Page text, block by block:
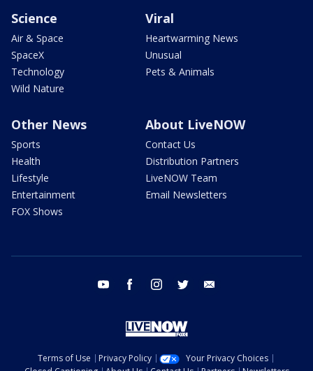
Science
Air & Space
SpaceX
Technology
Wild Nature
Viral
Heartwarming News
Unusual
Pets & Animals
Other News
Sports
Health
Lifestyle
Entertainment
FOX Shows
About LiveNOW
Contact Us
Distribution Partners
LiveNOW Team
Email Newsletters
youtube facebook instagram twitter
Terms of Use Privacy Policy
Your Privacy Choices